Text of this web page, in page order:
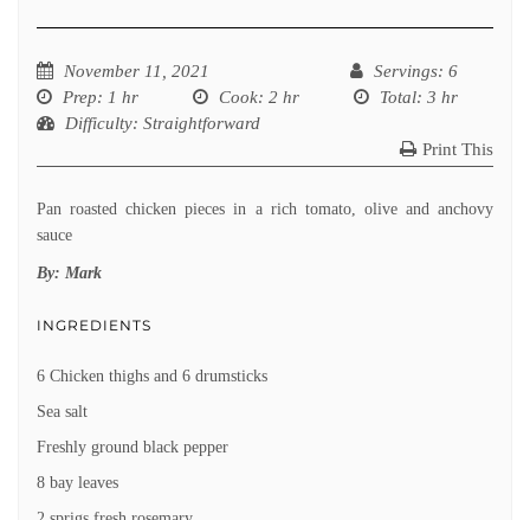
November 11, 2021 Servings: 6
Prep: 1 hr Cook: 2 hr Total: 3 hr
Difficulty: Straightforward
Print This
Pan roasted chicken pieces in a rich tomato, olive and anchovy
sauce
By: Mark
INGREDIENTS
6 Chicken thighs and 6 drumsticks
Sea salt
Freshly ground black pepper
8 bay leaves